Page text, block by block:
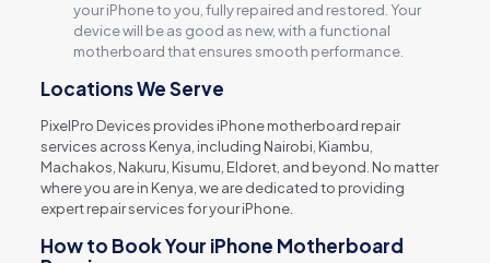
your iPhone to you, fully repaired and restored. Your
device will be as good as new, with a functional
motherboard that ensures smooth performance.
Locations We Serve
PixelPro Devices provides iPhone motherboard repair
services across Kenya, including Nairobi, Kiambu,
Machakos, Nakuru, Kisumu, Eldoret, and beyond. No matter
where you are in Kenya, we are dedicated to providing
expert repair services for your iPhone.
How to Book Your iPhone Motherboard